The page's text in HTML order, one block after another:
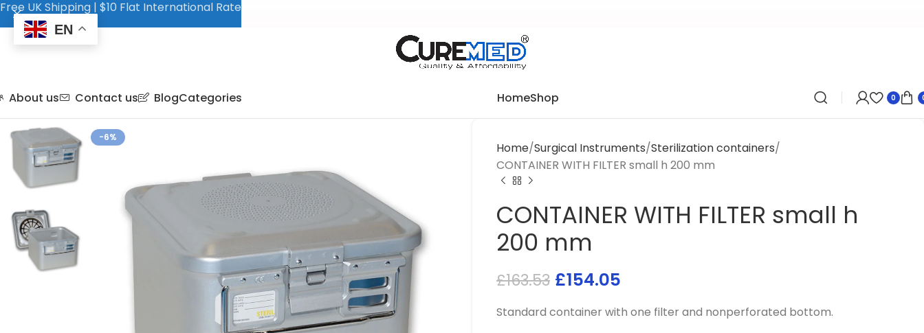
About us Contact us BlogCategories HomeShop 0
-6%
Home Surgical Instruments Sterilization containers
CONTAINER WITH FILTER small h 200 mm
CONTAINER WITH FILTER small h
200 mm
£163.53 £154.05
Standard container with one filter and nonperforated bottom.
Free UK Shipping | $10 Flat International Rate
EN